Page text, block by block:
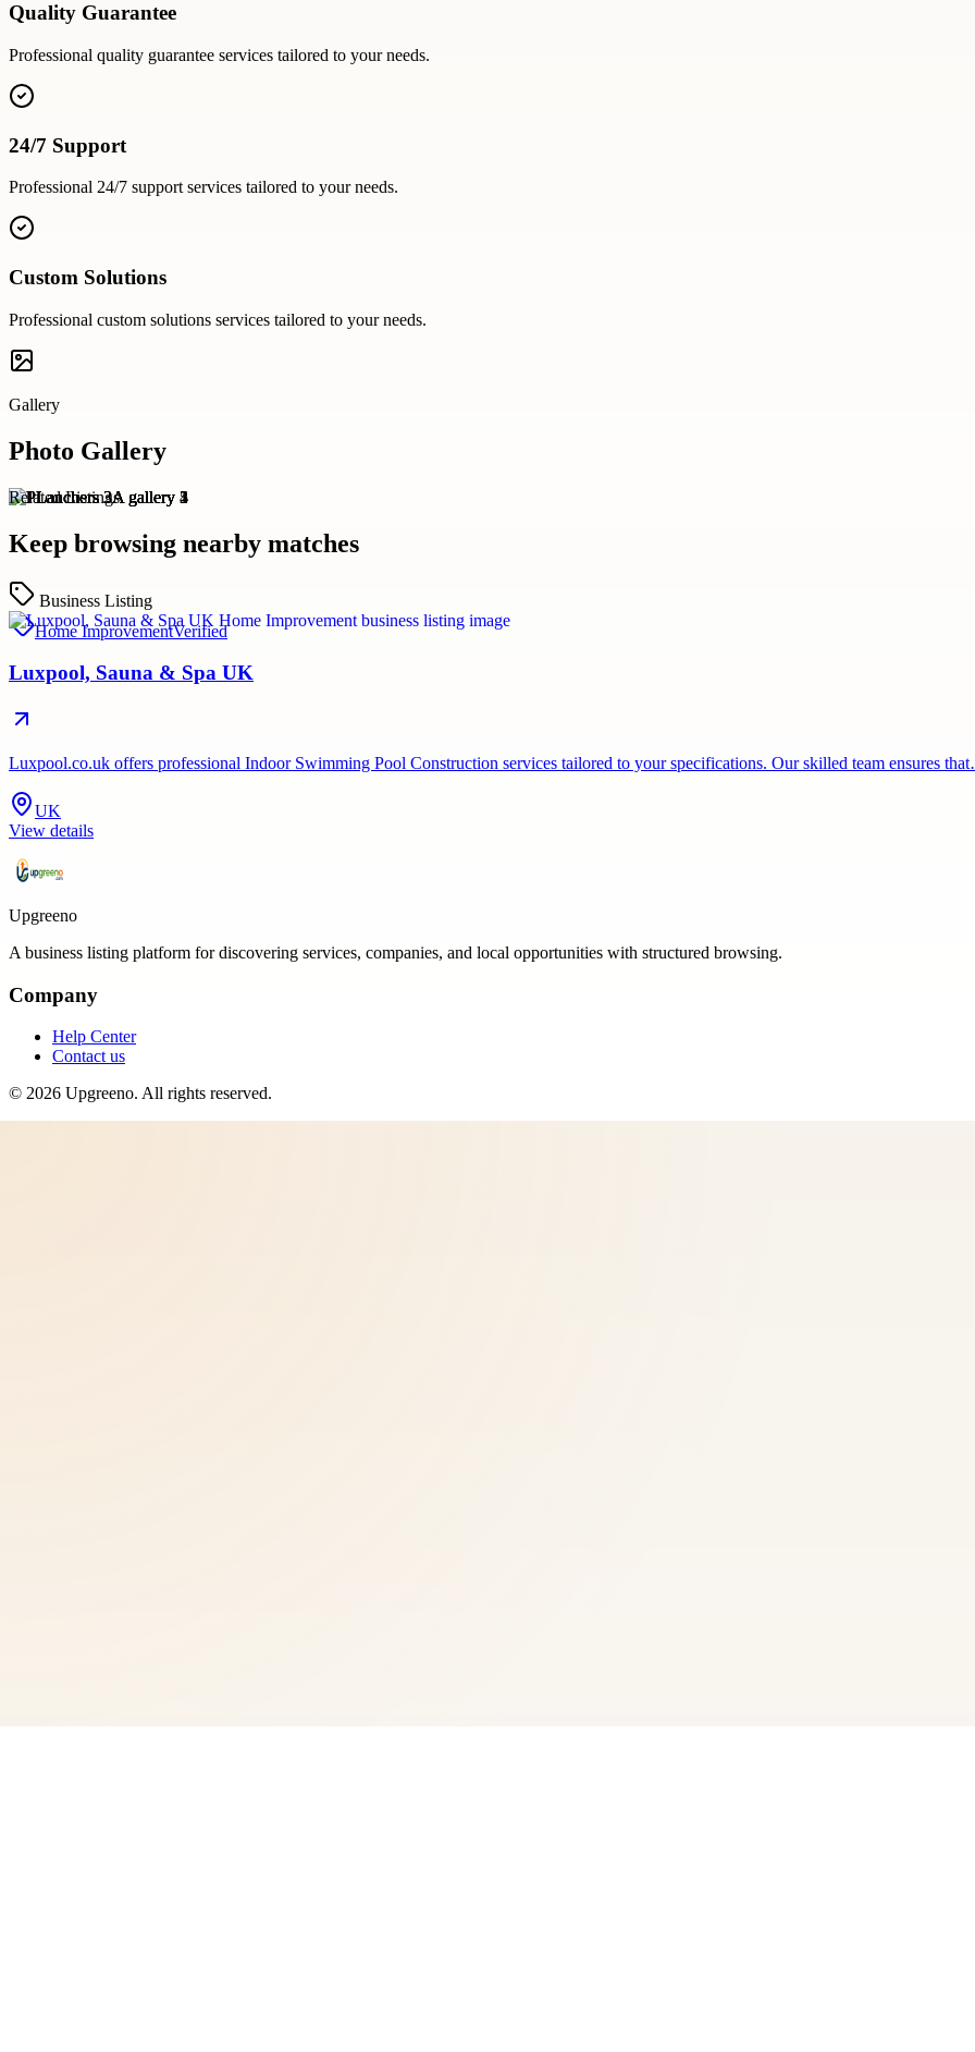
Quality Guarantee
Professional quality guarantee services tailored to your needs.
24/7 Support
Professional 24/7 supportservices tailored to your needs.
Custom Solutions
Professional custom solutions services tailored to your needs.
Gallery
Photo Gallery
Related Listings
Keep browsing nearby matches
Business Listing
Home ImprovementVerified
Luxpool, Sauna & Spa UK
Luxpool.co.uk offers professional Indoor Swimming Pool Construction services tailored to your specifications. Our skilled team ensures
UK
View details
Upgreeno
A business listing platform for discovering services, companies, and local opportunities with structured browsing.
Company
Help Center
Contact us
© 2026 Upgreeno. All rights reserved.